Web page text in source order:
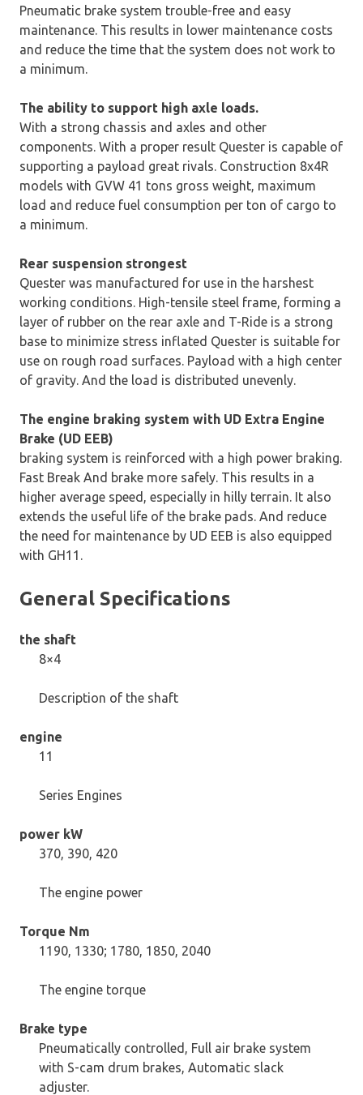
Pneumatic brake system trouble-free and easy
maintenance. This results in lower maintenance costs
and reduce the time that the system does not work to
a minimum.
The ability to support high axle loads.
With a strong chassis and axles and other
components. With a proper result Quester is capable of
supporting a payload great rivals. Construction 8x4R
models with GVW 41 tons gross weight, maximum
load and reduce fuel consumption per ton of cargo to
a minimum.
Rear suspension strongest
Quester was manufactured for use in the harshest
working conditions. High-tensile steel frame, forming a
layer of rubber on the rear axle and T-Ride is a strong
base to minimize stress inflated Quester is suitable for
use on rough road surfaces. Payload with a high center
of gravity. And the load is distributed unevenly.
The engine braking system with UD Extra Engine
Brake (UD EEB)
braking system is reinforced with a high power braking.
Fast Break And brake more safely. This results in a
higher average speed, especially in hilly terrain. It also
extends the useful life of the brake pads. And reduce
the need for maintenance by UD EEB is also equipped
with GH11.
General Specifications
the shaft
8×4
Description of the shaft
engine
11
Series Engines
power kW
370, 390, 420
The engine power
Torque Nm
1190, 1330; 1780, 1850, 2040
The engine torque
Brake type
Pneumatically controlled, Full air brake system
with S-cam drum brakes, Automatic slack
adjuster.